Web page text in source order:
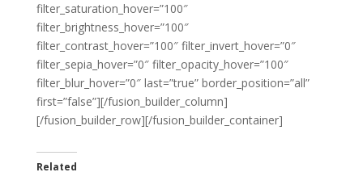
filter_saturation_hover=”100″
filter_brightness_hover=”100″
filter_contrast_hover=”100″ filter_invert_hover=”0″
filter_sepia_hover=”0″ filter_opacity_hover=”100″
filter_blur_hover=”0″ last=”true” border_position=”all”
first=”false”][/fusion_builder_column]
[/fusion_builder_row][/fusion_builder_container]
Related